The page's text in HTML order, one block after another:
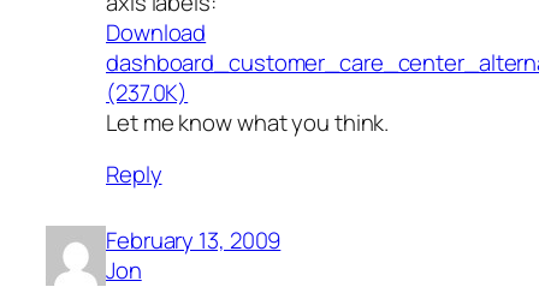
Download
(237.0K)
Let me know what you think.
Reply
February 13, 2009
Jon